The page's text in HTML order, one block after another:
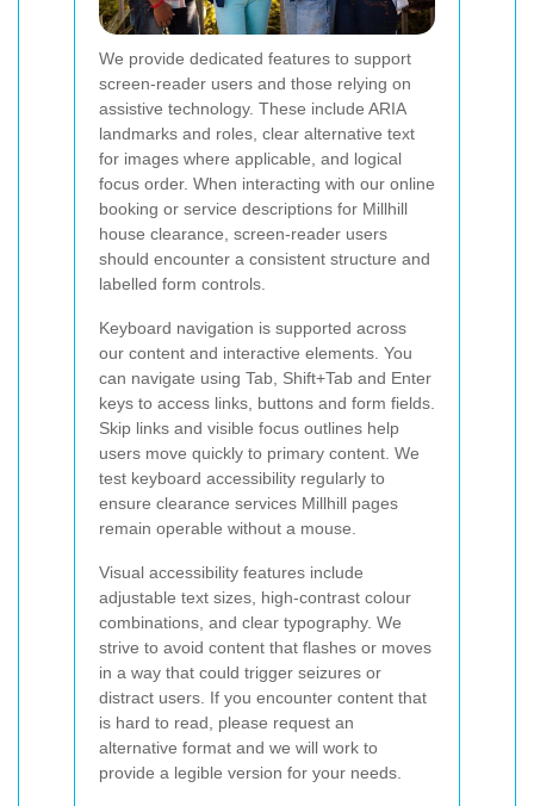
We provide dedicated features to support
screen-reader users and those relying on
assistive technology. These include ARIA
landmarks and roles, clear alternative text
for images where applicable, and logical
focus order. When interacting with our online
booking or service descriptions for Millhill
house clearance, screen-reader users
should encounter a consistent structure and
labelled form controls.
Keyboard navigation is supported across
our content and interactive elements. You
can navigate using Tab, Shift+Tab and Enter
keys to access links, buttons and form fields.
Skip links and visible focus outlines help
users move quickly to primary content. We
test keyboard accessibility regularly to
ensure clearance services Millhill pages
remain operable without a mouse.
Visual accessibility features include
adjustable text sizes, high-contrast colour
combinations, and clear typography. We
strive to avoid content that flashes or moves
in a way that could trigger seizures or
distract users. If you encounter content that
is hard to read, please request an
alternative format and we will work to
provide a legible version for your needs.